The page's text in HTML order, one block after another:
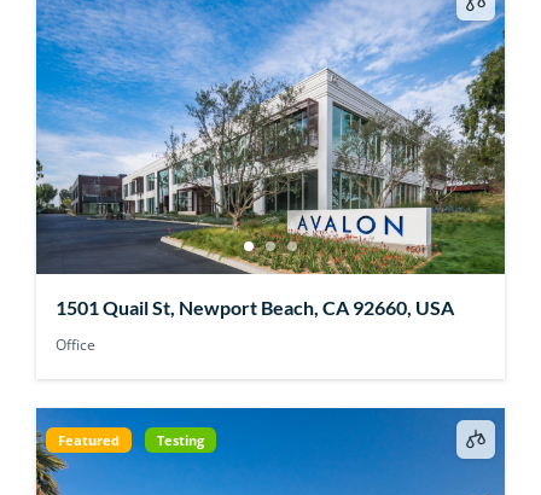
1501 Quail St, Newport Beach, CA 92660, USA
Office
Featured Testing